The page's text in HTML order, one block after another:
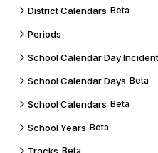
District Calendars Beta
Periods
School Calendar Day
School Calendar Days Beta
School Calendars Beta
School Years Beta
Beta